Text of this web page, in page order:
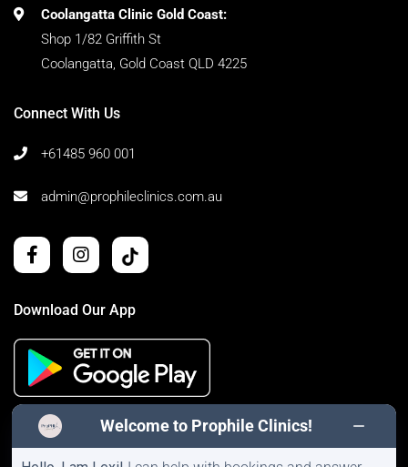
Coolangatta Clinic Gold Coast:
Shop 1/82 Griffith St
Coolangatta, Gold Coast QLD 4225
Connect With Us
+61485 960 001
admin@prophileclinics.com.au
Download Our App
Welcome to Prophile Clinics!